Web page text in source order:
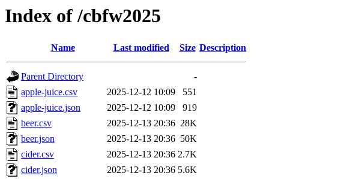
Index of /cbfw2025
Name Last modified Size Description
Parent Directory
-
apple-juice.csv
2025-12-12 10:09
551
apple-juice.json
2025-12-12 10:09
919
beer.csv
2025-12-13 20:36 28K
beer.json
2025-12-13 20:36 50K
cider.csv
2025-12-13 20:36 2.7K
cider.json
2025-12-13 20:36 5.6K